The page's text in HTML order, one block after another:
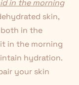
in the morning
skin,
in the
in the morning
hydration.
your skin